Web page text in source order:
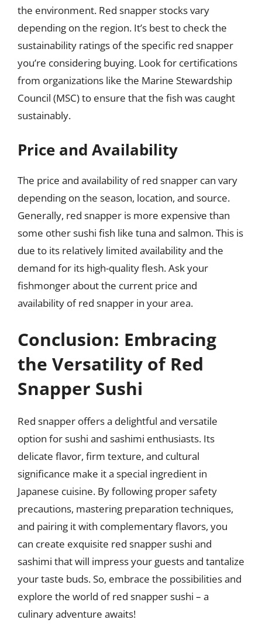
the environment. Red snapper stocks vary
depending on the region. It’s best to check the
sustainability ratings of the specific red snapper
you’re considering buying. Look for certifications
from organizations like the Marine Stewardship
Council (MSC) to ensure that the fish was caught
sustainably.
Price and Availability
The price and availability of red snapper can vary
depending on the season, location, and source.
Generally, red snapper is more expensive than
some other sushi fish like tuna and salmon. This is
due to its relatively limited availability and the
demand for its high-quality flesh. Ask your
fishmonger about the current price and
availability of red snapper in your area.
Conclusion: Embracing
the Versatility of Red
Snapper Sushi
Red snapper offers a delightful and versatile
option for sushi and sashimi enthusiasts. Its
delicate flavor, firm texture, and cultural
significance make it a special ingredient in
Japanese cuisine. By following proper safety
precautions, mastering preparation techniques,
and pairing it with complementary flavors, you
can create exquisite red snapper sushi and
sashimi that will impress your guests and tantalize
your taste buds. So, embrace the possibilities and
explore the world of red snapper sushi – a
culinary adventure awaits!